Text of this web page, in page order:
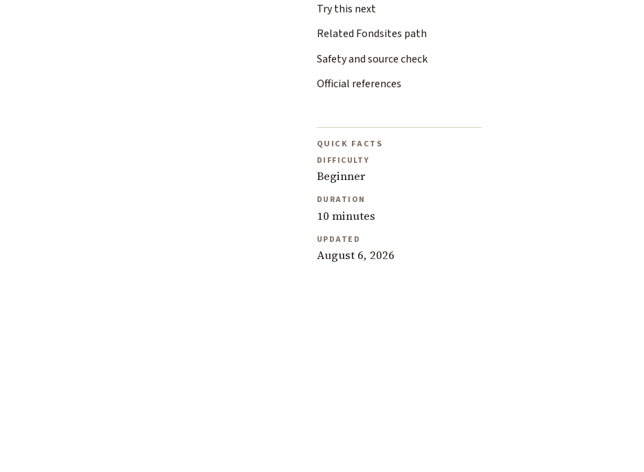
Try this next
Related Fondsites path
Safety and source check
Official references
QUICK FACTS
DIFFICULTY
Beginner
DURATION
10 minutes
UPDATED
August 6, 2026